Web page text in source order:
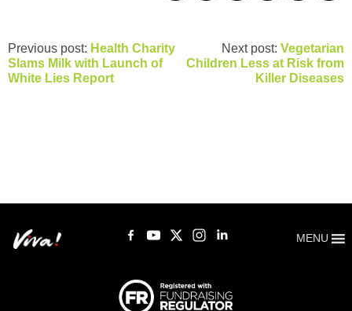
Previous post: Health Charity
Slams Milk with Launch of
White Lies Report
Next post: Vegetarian
Children Less at Risk from
Killer Diseases
MENU